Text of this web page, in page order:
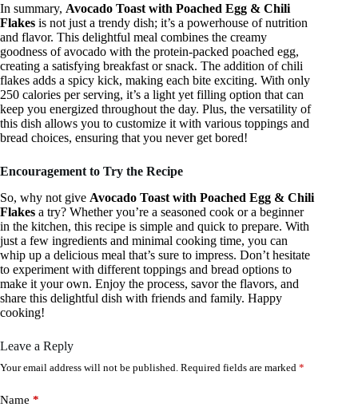
In summary, Avocado Toast with Poached Egg & Chili
Flakes is not just a trendy dish; it’s a powerhouse of nutrition
and flavor. This delightful meal combines the creamy
goodness of avocado with the protein-packed poached egg,
creating a satisfying breakfast or snack. The addition of chili
flakes adds a spicy kick, making each bite exciting. With only
250 calories per serving, it’s a light yet filling option that can
keep you energized throughout the day. Plus, the versatility of
this dish allows you to customize it with various toppings and
bread choices, ensuring that you never get bored!
Encouragement to Try the Recipe
So, why not give Avocado Toast with Poached Egg & Chili
Flakes a try? Whether you’re a seasoned cook or a beginner
in the kitchen, this recipe is simple and quick to prepare. With
just a few ingredients and minimal cooking time, you can
whip up a delicious meal that’s sure to impress. Don’t hesitate
to experiment with different toppings and bread options to
make it your own. Enjoy the process, savor the flavors, and
share this delightful dish with friends and family. Happy
cooking!
Leave a Reply
Your email address will not be published. Required fields are marked *
Name *